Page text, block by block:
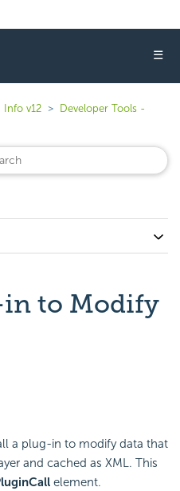
☰
Info v12
Developer Tools -
in to Modify
a plug-in to modify data that
and cached as XML. This
Call element.